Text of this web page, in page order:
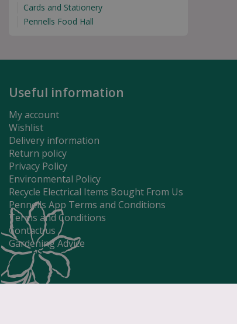
Cards and Stationery
Pennells Food Hall
Useful information
My account
Wishlist
Delivery information
Return policy
Privacy Policy
Environmental Policy
Recycle Electrical Items Bought From Us
Pennells App Terms and Conditions
Terms and Conditions
Contact us
Gardening Advice